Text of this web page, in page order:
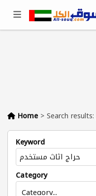
Home >
Keyword
Category